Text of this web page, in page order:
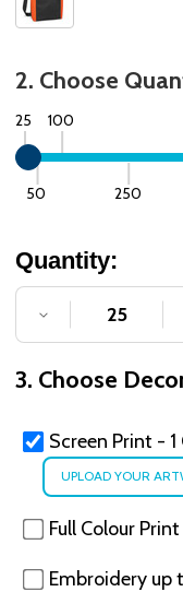
2. Choose
25
50
100
250
Quantity:
DECREASE
3. Choose
Screen Print - 1
Full Colour
Embroidery up